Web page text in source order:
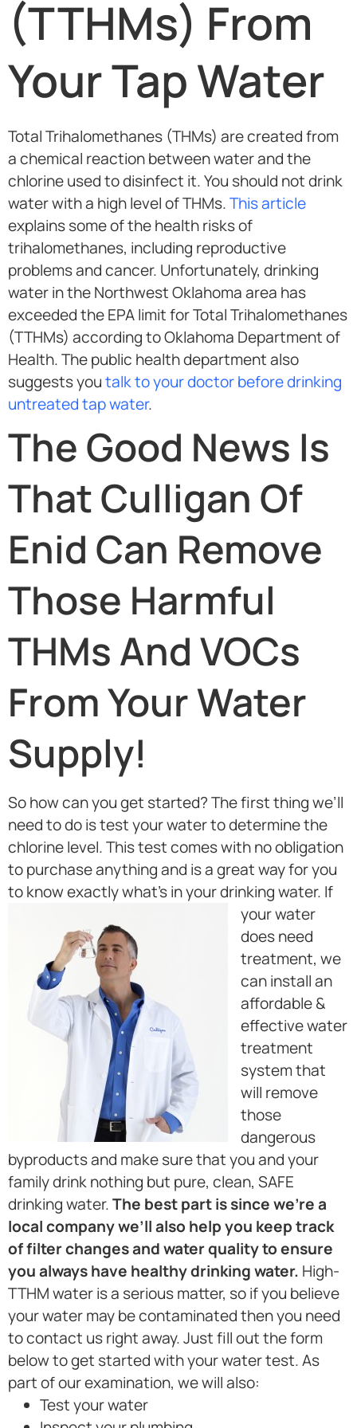
(TTHMs) From
Your Tap Water
Total Trihalomethanes (THMs) are created from
a chemical reaction between water and the
chlorine used to disinfect it. You should not drink
water with a high level of THMs.This article
explains some of the health risks of
trihalomethanes, including reproductive
problems and cancer. Unfortunately, drinking
water in the Northwest Oklahoma area has
exceeded the EPA limit for Total Trihalomethanes
(TTHMs) according to Oklahoma Department of
Health. The public health department also
suggests youtalk to your doctor before drinking
untreated tap water.
The Good News Is
That Culligan Of
Enid Can Remove
Those Harmful
THMs And VOCs
From Your Water
Supply!
So how can you get started? The first thing we’ll
need to do is test your water to determine the
chlorine level. This test comes with no obligation
to purchase anything and is a great way for you
to know exactly what’s in your drinking water. If
your water
does need
treatment, we
can install an
affordable &
effective water
treatment
system that
will remove
those
dangerous
byproducts and make sure that you and your
family drink nothing but pure, clean, SAFE
drinking water.The best part is since we’re a
local company we’ll also help you keep track
of filter changes and water quality to ensure
you always have healthy drinking water. High-
TTHM water is a serious matter, so if you believe
your water may be contaminated then you need
to contact us right away. Just fill out the form
below to get started with your water test. As
part of our examination, we will also:
Test your water